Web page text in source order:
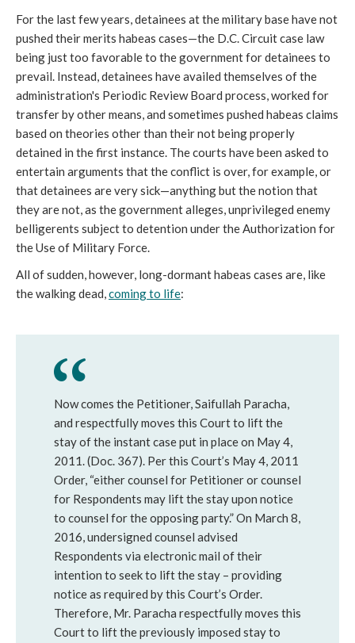
For the last few years, detainees at the military base have not
pushed their merits habeas cases—the D.C. Circuit case law
being just too favorable to the government for detainees to
prevail. Instead, detainees have availed themselves of the
administration's Periodic Review Board process, worked for
transfer by other means, and sometimes pushed habeas claims
based on theories other than their not being properly
detained in the first instance. The courts have been asked to
entertain arguments that the conflict is over, for example, or
that detainees are very sick—anything but the notion that
they are not, as the government alleges, unprivileged enemy
belligerents subject to detention under the Authorization for
the Use of Military Force.
All of sudden, however, long-dormant habeas cases are, like
the walking dead,coming to life:
Now comes the Petitioner, Saifullah Paracha,
and respectfully moves this Court to lift the
stay of the instant case put in place on May 4,
2011. (Doc. 367). Per this Court’s May 4, 2011
Order, “either counsel for Petitioner or counsel
for Respondents may lift the stay upon notice
to counsel for the opposing party.” On March 8,
2016, undersigned counsel advised
Respondents via electronic mail of their
intention to seek to lift the stay – providing
notice as required by this Court’s Order.
Therefore, Mr. Paracha respectfully moves this
Court to lift the previously imposed stay to